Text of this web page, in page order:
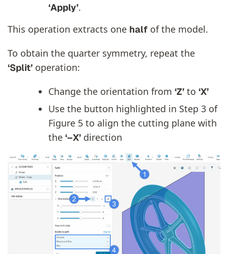
‘Apply’.
This operation extracts one half of the model.
To obtain the quarter symmetry, repeat the
‘Split’ operation:
Change the orientation from ‘Z’ to ‘X’
Use the button highlighted in Step 3 of
Figure 5 to align the cutting plane with
the ‘–X’ direction